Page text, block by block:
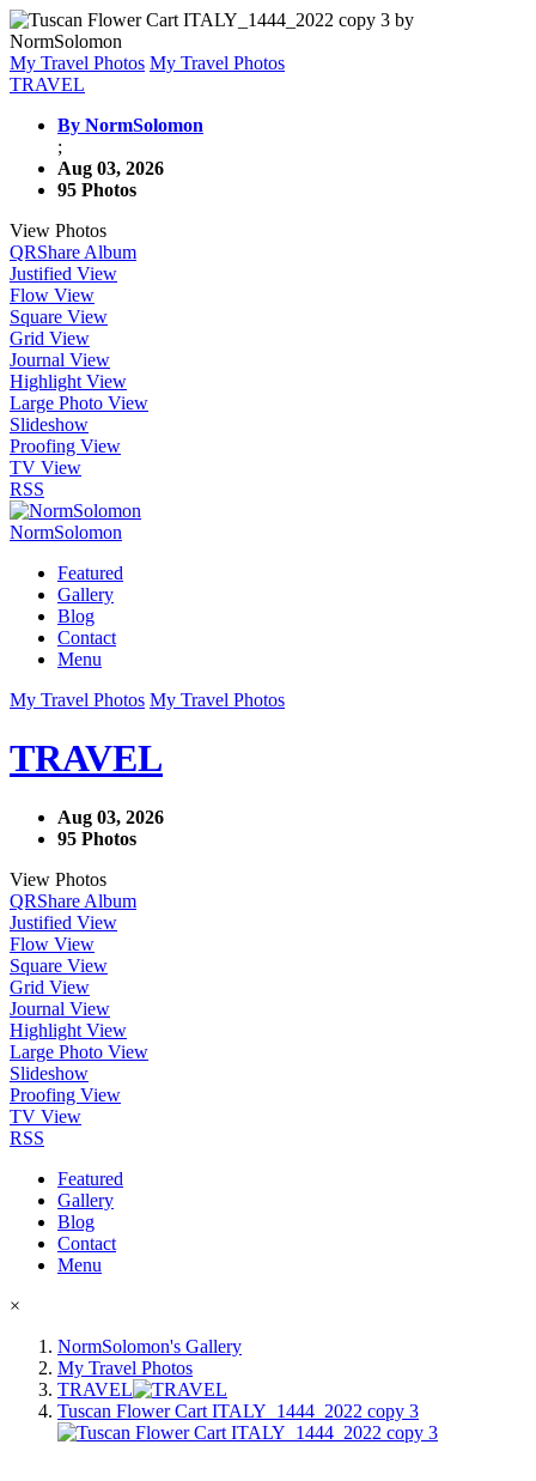
My Travel Photos My Travel Photos
TRAVEL
By NormSolomon
;
Aug 03, 2026
95 Photos
View Photos
QRShare Album
Justified View
Flow View
Square View
Grid View
Journal View
Highlight View
Large Photo View
Slideshow
Proofing View
TV View
RSS
NormSolomon
Featured
Gallery
Blog
Contact
Menu
My Travel Photos My Travel Photos
TRAVEL
Aug 03, 2026
95 Photos
View Photos
QRShare Album
Justified View
Flow View
Square View
Grid View
Journal View
Highlight View
Large Photo View
Slideshow
Proofing View
TV View
RSS
Featured
Gallery
Blog
Contact
Menu
×
NormSolomon's Gallery
My Travel Photos
TRAVEL
Tuscan Flower Cart ITALY_1444_2022 copy 3